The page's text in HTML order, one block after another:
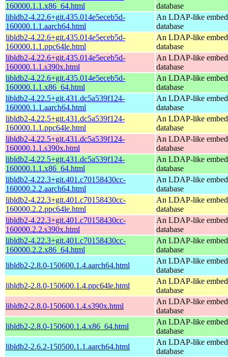
160000.1.1.x86_64.html
database
libldb2-4.22.6+git.435.014e5eceb5d-
160000.1.1.aarch64.html
An LDAP-like
database
libldb2-4.22.6+git.435.014e5eceb5d-
160000.1.1.ppc64le.html
An LDAP-like
database
libldb2-4.22.6+git.435.014e5eceb5d-
160000.1.1.s390x.html
An LDAP-like
database
libldb2-4.22.6+git.435.014e5eceb5d-
160000.1.1.x86_64.html
An LDAP-like
database
libldb2-4.22.5+git.431.dc5a539f124-
160000.1.1.aarch64.html
An LDAP-like
database
libldb2-4.22.5+git.431.dc5a539f124-
160000.1.1.ppc64le.html
An LDAP-like
database
libldb2-4.22.5+git.431.dc5a539f124-
160000.1.1.s390x.html
An LDAP-like
database
libldb2-4.22.5+git.431.dc5a539f124-
160000.1.1.x86_64.html
An LDAP-like
database
libldb2-4.22.3+git.401.c70158430cc-
160000.2.2.aarch64.html
An LDAP-like
database
libldb2-4.22.3+git.401.c70158430cc-
160000.2.2.ppc64le.html
An LDAP-like
database
libldb2-4.22.3+git.401.c70158430cc-
160000.2.2.s390x.html
An LDAP-like
database
libldb2-4.22.3+git.401.c70158430cc-
160000.2.2.x86_64.html
An LDAP-like
database
libldb2-2.8.0-150600.1.4.aarch64.html
An LDAP-like
database
libldb2-2.8.0-150600.1.4.ppc64le.html
An LDAP-like
database
libldb2-2.8.0-150600.1.4.s390x.html
An LDAP-like
database
libldb2-2.8.0-150600.1.4.x86_64.html
An LDAP-like
database
libldb2-2.6.2-150500.1.1.aarch64.html
An LDAP-like
database